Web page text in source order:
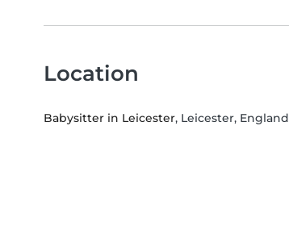
Location
Babysitter in Leicester, Leicester, England